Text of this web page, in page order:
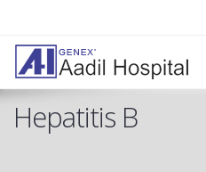
Hepatitis B